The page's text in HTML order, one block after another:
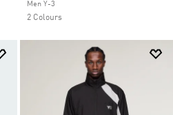
Men Y-3
2 Colours